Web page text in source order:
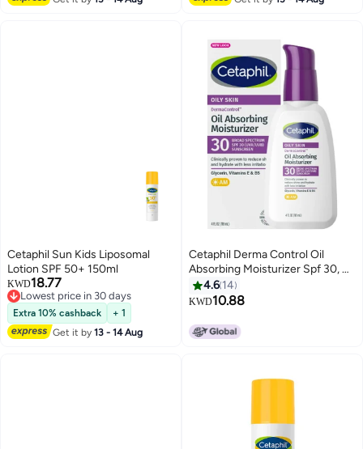
Cetaphil Sun Kids Liposomal
Lotion SPF 50+ 150ml
KWD18.77
Lowest price in 30 days
Lowest price in 30 days
Extra 10% cashback
+ 1
Get it by13 - 14 Aug
Cetaphil Derma Control Oil
Absorbing Moisturizer Spf 30, 4
Fl Oz Packaging May Vary
4.6 14
KWD10.88